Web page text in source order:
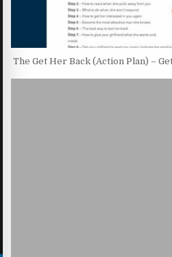
The Get Her Back (Action Plan) –